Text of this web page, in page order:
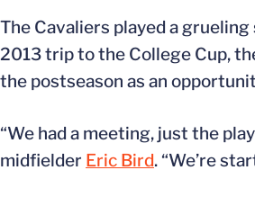
The Cavaliers played a
2013 trip to the College Cup,
the postseason as an
“We had a meeting, just the
midfielder Eric Bird. “We’re